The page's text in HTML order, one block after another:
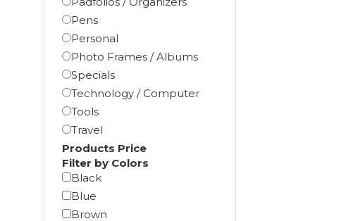
Pens
Personal
Photo Frames / Albums
Specials
Technology / Computer
Tools
Travel
Products Price
Filter by Colors
Black
Blue
Brown